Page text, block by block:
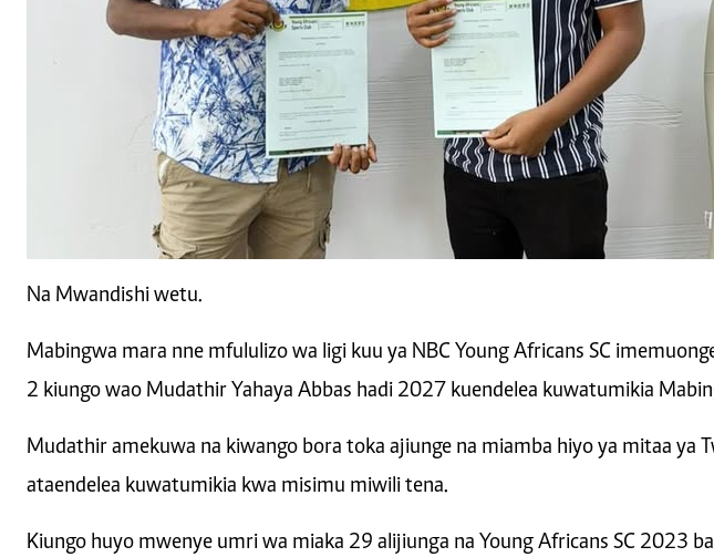
Na Mwandishi wetu.
Mabingwa mara nne mfululizo wa ligi kuu ya NBC Young Africans SC
2 kiungo wao Mudathir Yahaya Abbas hadi 2027 kuendelea kuwatumikia
Mudathir amekuwa na kiwango bora toka ajiunge na miamba hiyo ya mitaa ya
ataendelea kuwatumikia kwa misimu miwili tena.
Kiungo huyo mwenye umri wa miaka 29 alijiunga na Young Africans SC 2023